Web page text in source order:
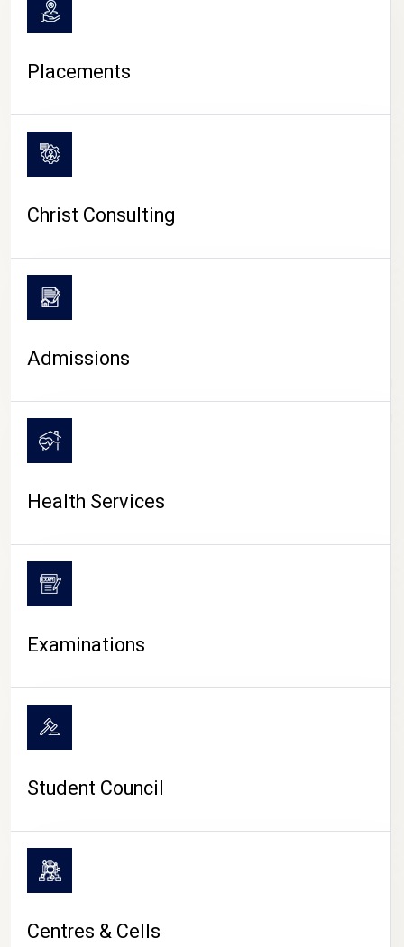
CAMPUS LIFE
Placements
Christ Consulting
Admissions
Health Services
Examinations
Student Council
Centres & Cells